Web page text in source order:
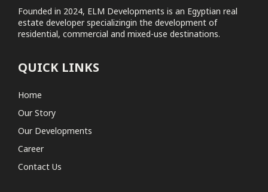
Elm Tree Commercial Park
No projects found
Founded in 2024, ELM Developments is an Egyptian real
estate developer specializingin the development of
residential, commercial and mixed-use destinations.
QUICK LINKS
Home
Our Story
Our Developments
Career
Contact Us